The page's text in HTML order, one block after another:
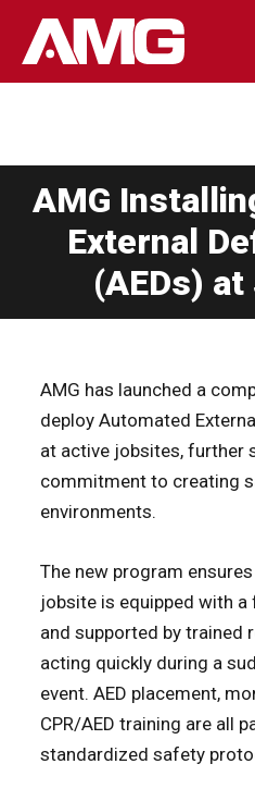
AMG
External
(AEDs)
AMG has launched a
deploy Automated
at active jobsites, further
commitment to creating
environments.
The new program
jobsite is equipped with a
and supported by trained
acting quickly during a
event. AED placement,
CPR/AED training are all
standardized safety